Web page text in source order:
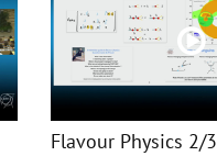
Flavour Physics 2/3